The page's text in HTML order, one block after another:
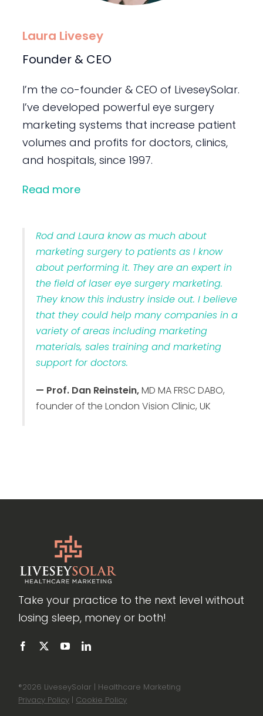
Laura Livesey
Founder & CEO
I’m the co-founder & CEO of LiveseySolar.
I’ve developed powerful eye surgery
marketing systems that increase patient
volumes and profits for doctors, clinics,
and hospitals, since 1997.
Read more
Rod and Laura know as much about
marketing surgery to patients as I know
about performing it. They are an expert in
the field of laser eye surgery marketing.
They know this industry inside out. I believe
that they could help many companies in a
variety of areas including marketing
materials, sales training and marketing
support for doctors.
— Prof. Dan Reinstein,MD MA FRSC DABO,
founder of the London Vision Clinic, UK
Take your practice to the next level without
losing sleep, money or both!
®2026 LiveseySolar | Healthcare Marketing
Privacy Policy | Cookie Policy